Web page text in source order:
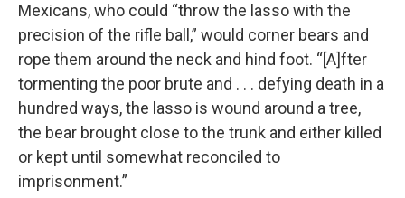
Mexicans, who could “throw the lasso with the
precision of the rifle ball,” would corner bears and
rope them around the neck and hind foot. “[A]fter
tormenting the poor brute and . . . defying death in a
hundred ways, the lasso is wound around a tree,
the bear brought close to the trunk and either killed
or kept until somewhat reconciled to
imprisonment.”